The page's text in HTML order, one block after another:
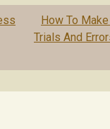
How To
Trials And